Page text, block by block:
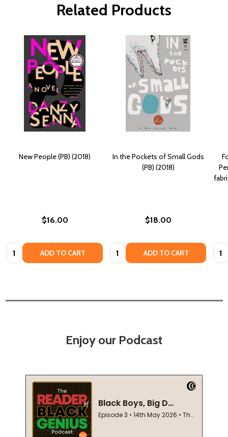
Related Products
New People (PB) (2018)
$16.00
Quantity: ADD TO CART
In the Pockets of Small Gods
(PB) (2018)
$18.00
Quantity: ADD TO CART
Enjoy our Podcast